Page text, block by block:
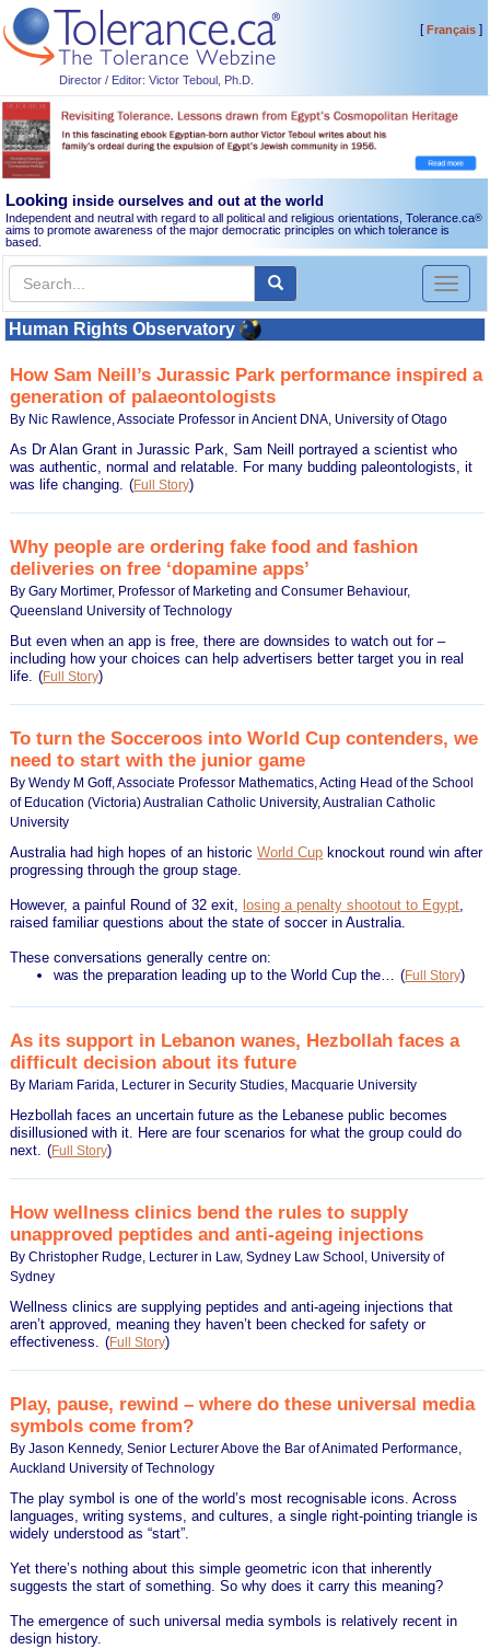
Director / Editor: Victor Teboul, Ph.D.
[Français]
Looking inside ourselves and out at the world
Independent and neutral with regard to all political and religious orientations, Tolerance.ca®
aims to promote awareness of the major democratic principles on which tolerance is
based.
Toggle
Human Rights Observatory
How Sam Neill’s Jurassic Park performance inspired a
generation of palaeontologists
By Nic Rawlence, Associate Professor in Ancient DNA, University of Otago
As Dr Alan Grant in Jurassic Park, Sam Neill portrayed a scientist who
was authentic, normal and relatable. For many budding paleontologists, it
was life changing. (Full Story)
Why people are ordering fake food and fashion
deliveries on free ‘dopamine apps’
By Gary Mortimer, Professor of Marketing and Consumer Behaviour,
Queensland University of Technology
But even when an app is free, there are downsides to watch out for –
including how your choices can help advertisers better target you in real
life. (Full Story)
To turn the Socceroos into World Cup contenders, we
need to start with the junior game
By Wendy M Goff, Associate Professor Mathematics, Acting Head of the School
of Education (Victoria) Australian Catholic University, Australian Catholic
University
Australia had high hopes of an historicWorld Cup knockout round win after
progressing through the group stage.
However, a painful Round of 32 exit, losing a penalty shootout to Egypt,
raised familiar questions about the state of soccer in Australia.
These conversations generally centre on:
was the preparation leading up to the World Cup the… (Full Story)
As its support in Lebanon wanes, Hezbollah faces a
difficult decision about its future
By Mariam Farida, Lecturer in Security Studies, Macquarie University
Hezbollah faces an uncertain future as the Lebanese public becomes
disillusioned with it. Here are four scenarios for what the group could do
next. (Full Story)
How wellness clinics bend the rules to supply
unapproved peptides and anti-ageing injections
By Christopher Rudge, Lecturer in Law, Sydney Law School, University of
Sydney
Wellness clinics are supplying peptides and anti-ageing injections that
aren’t approved, meaning they haven’t been checked for safety or
effectiveness. (Full Story)
Play, pause, rewind – where do these universal media
symbols come from?
By Jason Kennedy, Senior Lecturer Above the Bar of Animated Performance,
Auckland University of Technology
The play symbol is one of the world’s most recognisable icons. Across
languages, writing systems, and cultures, a single right-pointing triangle is
widely understood as “start”.
Yet there’s nothing about this simple geometric icon that inherently
suggests the start of something. So why does it carry this meaning?
The emergence of such universal media symbols is relatively recent in
design history.